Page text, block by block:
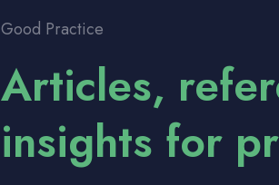
Good Practice
Articles,
insights for